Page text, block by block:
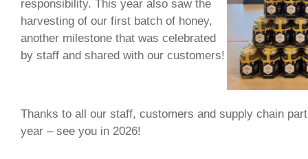
responsibility. This year also saw the
harvesting of our first batch of honey,
another milestone that was celebrated
by staff and shared with our customers!
Thanks to all our staff, customers and supply chain
year – see you in 2026!